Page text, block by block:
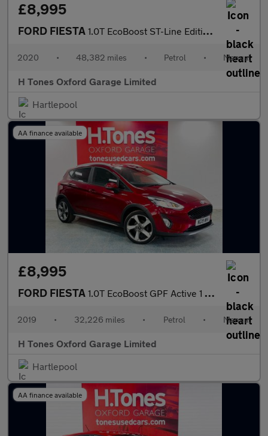
£8,995
FORD FIESTA 1.0T EcoBoost ST-Line Edition Hatchback 3dr Petrol Manual Euro 6
2020 • 48,382 miles • Petrol • Manual
H Tones Oxford Garage Limited
Hartlepool
AA finance available
£8,995
FORD FIESTA 1.0T EcoBoost GPF Active 1 Hatchback 5dr Petrol Manual Euro 6 (s
2019 • 32,226 miles • Petrol • Manual
H Tones Oxford Garage Limited
Hartlepool
AA finance available